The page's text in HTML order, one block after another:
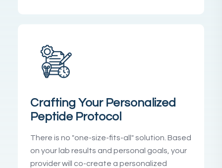
Crafting Your Personalized
Peptide Protocol
There is no "one-size-fits-all" solution. Based
on your lab results and personal goals, your
provider will co-create a personalized